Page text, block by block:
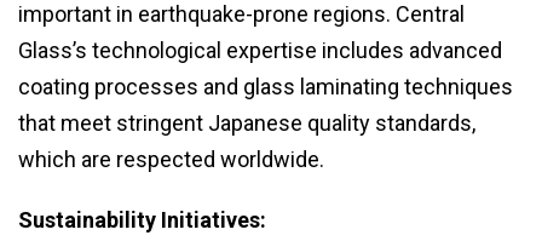
important in earthquake-prone regions. Central
Glass’s technological expertise includes advanced
coating processes and glass laminating techniques
that meet stringent Japanese quality standards,
which are respected worldwide.
Sustainability Initiatives: